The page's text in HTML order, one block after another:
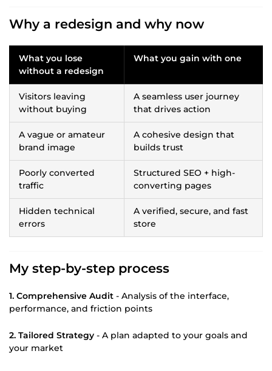
Why a redesign and why now
What you lose
without a redesign
What you gain with one
Visitors leaving
without buying
A seamless user journey
that drives action
A vague or amateur
brand image
A cohesive design that
builds trust
Poorly converted
traffic
Structured SEO + high-
converting pages
Hidden technical
errors
A verified, secure, and fast
store
My step-by-step process
1. Comprehensive Audit - Analysis of the interface,
performance, and friction points
2. Tailored Strategy - A plan adapted to your goals and
your market